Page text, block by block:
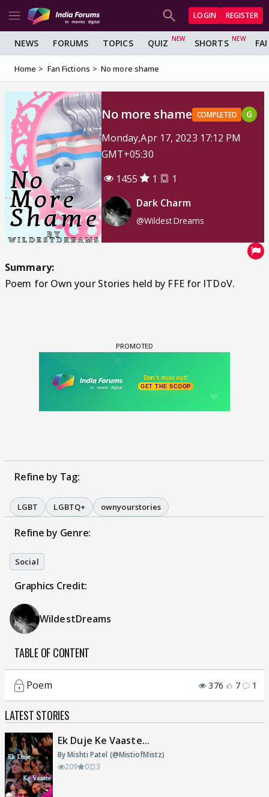
LOGIN REGISTER
NEWS FORUMS TOPICS QUIZ SHORTS
Home Fan Fictions No more shame
No more shame COMPLETED G
Monday,Apr 17, 2023 17:12 PM
GMT+05:30
1455
1
1
Dark Charm
@WildestDreams
Summary:
Poem for Own your Stories held by FFE for ITDoV.
Refine by Tag:
LGBT LGBTQ+ ownyourstories
Refine by Genre:
Social
Graphics Credit:
WildestDreams
TABLE OF CONTENT
Poem 376 7 1
LATEST STORIES
Ek Duje Ke Vaaste...
By Mishti Patel (@MistiofMistz)
209
0 3